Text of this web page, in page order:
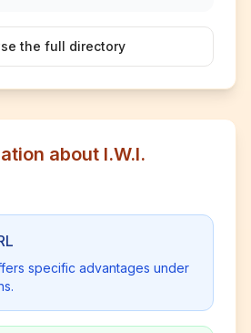
the full directory
about I.W.I.
specific advantages under